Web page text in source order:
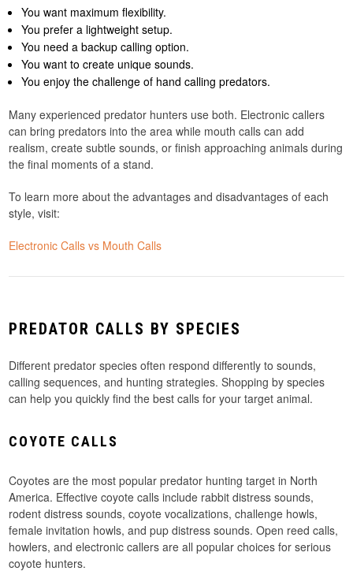
You want maximum flexibility.
You prefer a lightweight setup.
You need a backup calling option.
You want to create unique sounds.
You enjoy the challenge of hand calling predators.
Many experienced predator hunters use both. Electronic callers
can bring predators into the area while mouth calls can add
realism, create subtle sounds, or finish approaching animals during
the final moments of a stand.
To learn more about the advantages and disadvantages of each
style, visit:
Electronic Calls vs Mouth Calls
PREDATOR CALLS BY SPECIES
Different predator species often respond differently to sounds,
calling sequences, and hunting strategies. Shopping by species
can help you quickly find the best calls for your target animal.
COYOTE CALLS
Coyotes are the most popular predator hunting target in North
America. Effective coyote calls include rabbit distress sounds,
rodent distress sounds, coyote vocalizations, challenge howls,
female invitation howls, and pup distress sounds. Open reed calls,
howlers, and electronic callers are all popular choices for serious
coyote hunters.